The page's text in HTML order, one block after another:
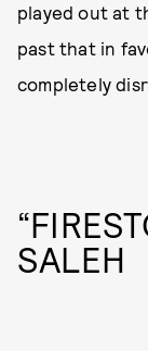
played out at
past that in
completely
SALEH